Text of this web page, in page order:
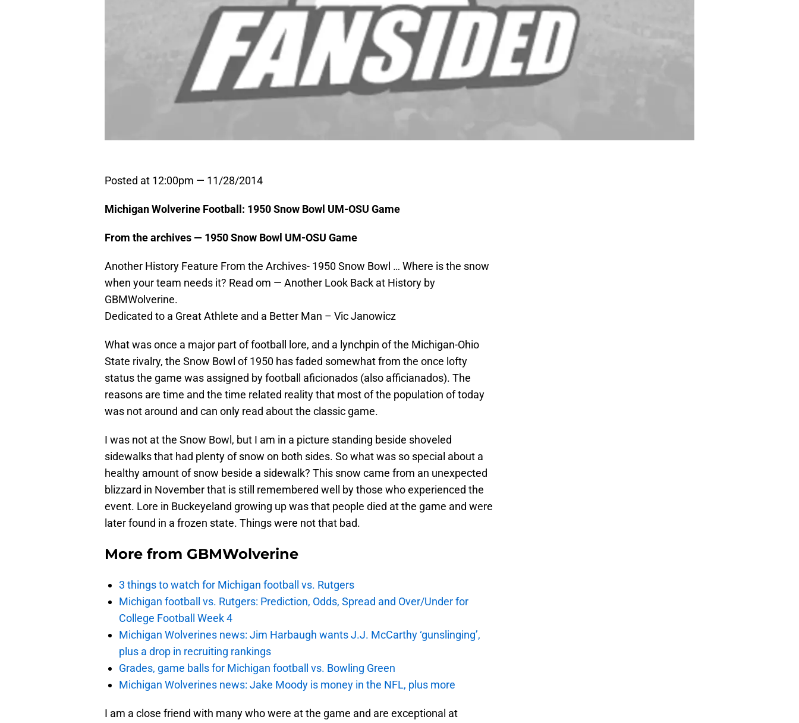
Posted at 12:00pm — 11/28/2014
Michigan Wolverine Football: 1950 Snow Bowl UM-OSU Game
From the archives — 1950 Snow Bowl UM-OSU Game
Another History Feature From the Archives- 1950 Snow Bowl … Where is the snow
when your team needs it? Read om — Another Look Back at History by
GBMWolverine.
Dedicated to a Great Athlete and a Better Man – Vic Janowicz
What was once a major part of football lore, and a lynchpin of the Michigan-Ohio
State rivalry, the Snow Bowl of 1950 has faded somewhat from the once lofty
status the game was assigned by football aficionados (also afficianados). The
reasons are time and the time related reality that most of the population of today
was not around and can only read about the classic game.
I was not at the Snow Bowl, but I am in a picture standing beside shoveled
sidewalks that had plenty of snow on both sides. So what was so special about a
healthy amount of snow beside a sidewalk? This snow came from an unexpected
blizzard in November that is still remembered well by those who experienced the
event. Lore in Buckeyeland growing up was that people died at the game and were
later found in a frozen state. Things were not that bad.
More from GBMWolverine
3 things to watch for Michigan football vs. Rutgers
Michigan football vs. Rutgers: Prediction, Odds, Spread and Over/Under for
College Football Week 4
Michigan Wolverines news: Jim Harbaugh wants J.J. McCarthy ‘gunslinging’,
plus a drop in recruiting rankings
Grades, game balls for Michigan football vs. Bowling Green
Michigan Wolverines news: Jake Moody is money in the NFL, plus more
I am a close friend with many who were at the game and are exceptional at